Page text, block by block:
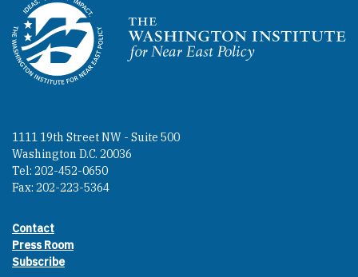
Homepage
1111 19th Street NW - Suite 500
Washington D.C. 20036
Tel: 202-452-0650
Fax: 202-223-5364
Footer contact links
Contact
Press Room
Subscribe